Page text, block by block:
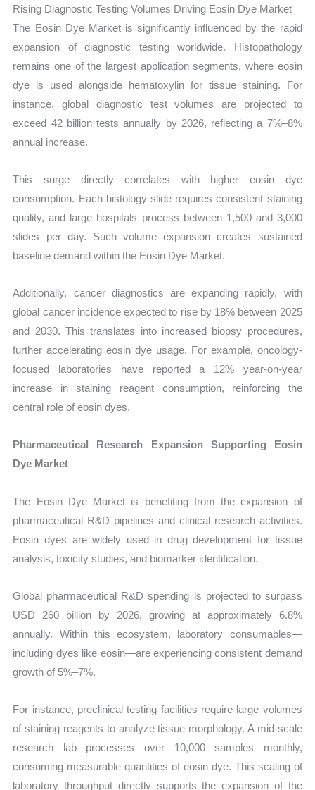
Rising Diagnostic Testing Volumes Driving Eosin Dye Market
The Eosin Dye Market is significantly influenced by the rapid
expansion of diagnostic testing worldwide. Histopathology
remains one of the largest application segments, where eosin
dye is used alongside hematoxylin for tissue staining. For
instance, global diagnostic test volumes are projected to
exceed 42 billion tests annually by 2026, reflecting a 7%–8%
annual increase.
This surge directly correlates with higher eosin dye
consumption. Each histology slide requires consistent staining
quality, and large hospitals process between 1,500 and 3,000
slides per day. Such volume expansion creates sustained
baseline demand within the Eosin Dye Market.
Additionally, cancer diagnostics are expanding rapidly, with
global cancer incidence expected to rise by 18% between 2025
and 2030. This translates into increased biopsy procedures,
further accelerating eosin dye usage. For example, oncology-
focused laboratories have reported a 12% year-on-year
increase in staining reagent consumption, reinforcing the
central role of eosin dyes.
Pharmaceutical Research Expansion Supporting Eosin
Dye Market
The Eosin Dye Market is benefiting from the expansion of
pharmaceutical R&D pipelines and clinical research activities.
Eosin dyes are widely used in drug development for tissue
analysis, toxicity studies, and biomarker identification.
Global pharmaceutical R&D spending is projected to surpass
USD 260 billion by 2026, growing at approximately 6.8%
annually. Within this ecosystem, laboratory consumables—
including dyes like eosin—are experiencing consistent demand
growth of 5%–7%.
For instance, preclinical testing facilities require large volumes
of staining reagents to analyze tissue morphology. A mid-scale
research lab processes over 10,000 samples monthly,
consuming measurable quantities of eosin dye. This scaling of
laboratory throughput directly supports the expansion of the